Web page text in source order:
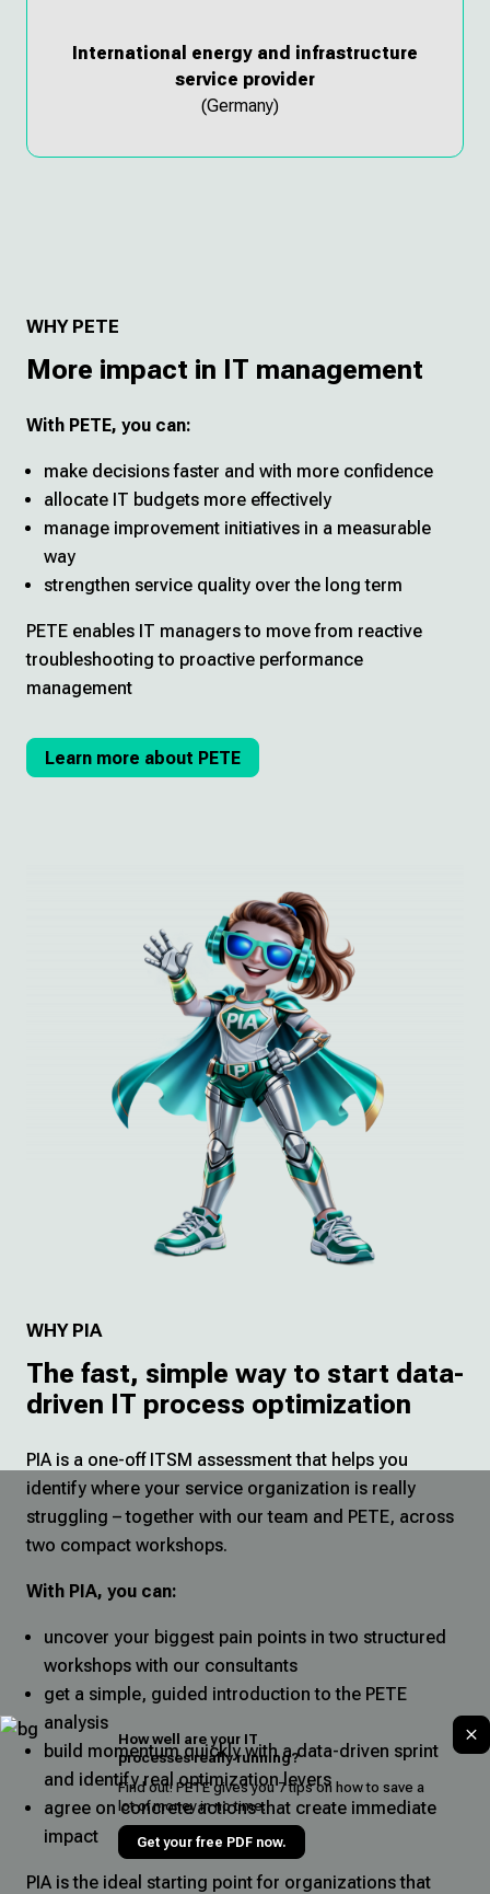
International energy and infrastructure
service provider
(Germany)
WHY PETE
More impact in IT management
With PETE, you can:
make decisions faster and with more confidence
allocate IT budgets more effectively
manage improvement initiatives in a measurable
way
strengthen service quality over the long term
PETE enables IT managers to move from reactive
troubleshooting to proactive performance
management
Learn more about PETE
WHY PIA
The fast, simple way to start data-
driven IT process optimization
PIA is a one-off ITSM assessment that helps you
identify where your service organization is really
struggling – together with our team and PETE, across
two compact workshops.
With PIA, you can:
uncover your biggest pain points in two structured
workshops with our consultants
get a simple, guided introduction to the PETE
analysis
build momentum quickly with a data-driven sprint
and identify real optimization levers
agree on concrete actions that create immediate
impact
PIA is the ideal starting point for organizations that
How well are your IT
processes really running?
Find out! PETE gives you 7 tips on how to save a
lot of money in no time.
Get your free PDF now.